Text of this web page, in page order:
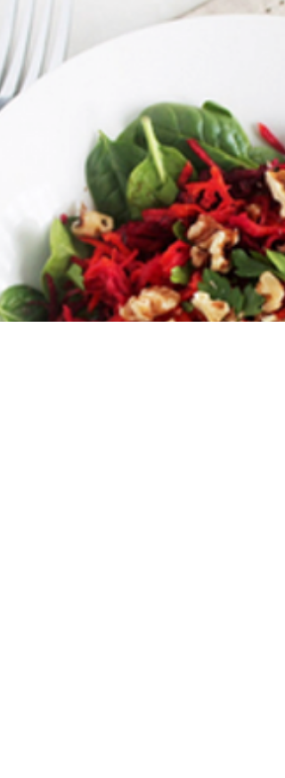
RECIPE: Healthier Banana Bread
If you're looking for a "healthy" banana bread
recipe, I'm here to tell you, there's probably no
such thing. If it is a healthy version, it's probably
going to taste like something you'd get if you put
cardboard, gravel, and an old sports shoe in the
washing machine. My recipe is slightly less on
guilt scale though. And guess what vegans? You
can eat it! The ingredients are: - 1¾ Cups spelt
flour (for a gluten-free version, use quinoa or
coconut flour) - ½ Teaspoons bakin